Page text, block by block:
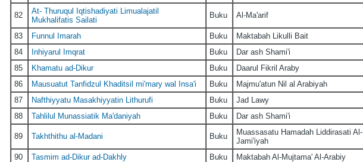
82
At- Thuruqul Iqtishadiyati Limualajatil
Mukhalifatis Sailati
Buku Al-Ma'arif
83 Funnul Imarah Buku Maktabah Likulli Bait
84
Inhiyarul Imqrat Buku Dar ash Shami'i
85
Khamatu ad-Dikur Buku Daarul Fikril Araby
86
Mausuatut Tanfidzul Khaditsil mi'mary wal Insa'i Buku Majmu'atun Nil al Arabiyah
87
Nafthiyyatu Masakhiyyatin Lithurufi Buku Jad Lawy
88
Tahlilul Munassiatik Ma'daniyah Buku Dar ash Shami'i
89 Takhthithu al-Madani Buku
Muassasatu Hamadah Liddirasati Al-
Jami'iyah
90 Tasmim ad-Dikur ad-Dakhly Buku Maktabah Al-Mujtama' Al-Arabiy